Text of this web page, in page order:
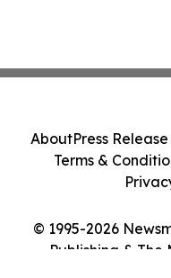
© 1995-2026
Publishing & The
AboutPress
Terms &